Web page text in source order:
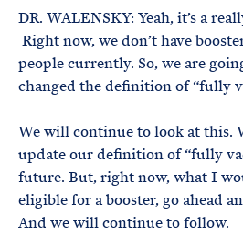
DR. WALENSKY: Yeah, it’s a
Right now, we don’t have
people currently. So, we are
changed the definition of “fully
We will continue to look at this.
update our definition of “fully
future. But, right now, what I
eligible for a booster, go ahead
And we will continue to follow.